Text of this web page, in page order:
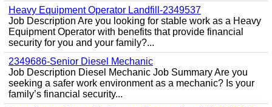
Heavy Equipment Operator Landfill-2349537
Job Description Are you looking for stable work as a Heavy
Equipment Operator with benefits that provide financial
security for you and your family?...
2349686-Senior Diesel Mechanic
Job Description Diesel Mechanic Job Summary Are you
seeking a safer work environment as a mechanic? Is your
family’s financial security...